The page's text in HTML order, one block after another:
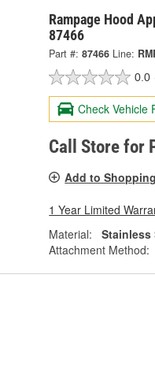
Rampage Hood
87466
Part #: 87466 Line:
0.0
Check Vehicle
Call Store for
Add to
1 Year Limited
Material:
Stainless
Attachment Method: